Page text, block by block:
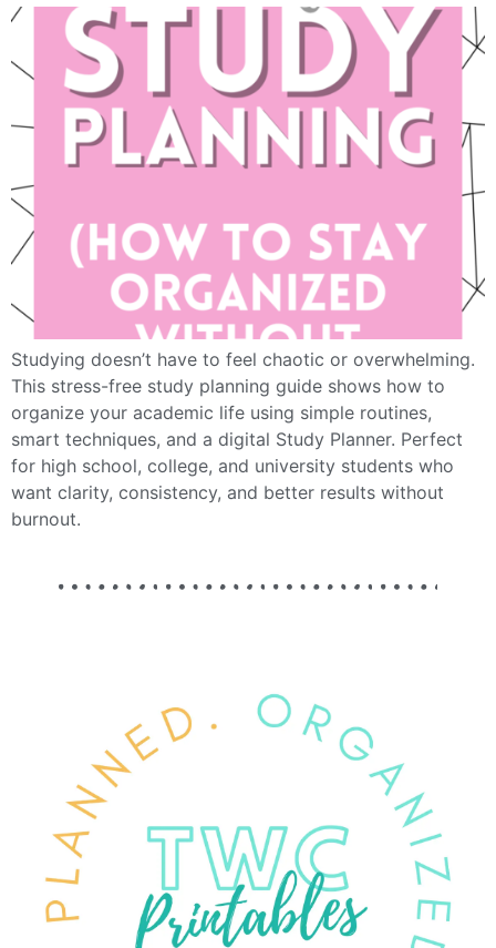
Studying doesn’t have to feel chaotic or overwhelming.
This stress-free study planning guide shows how to
organize your academic life using simple routines,
smart techniques, and a digital Study Planner. Perfect
for high school, college, and university students who
want clarity, consistency, and better results without
burnout.